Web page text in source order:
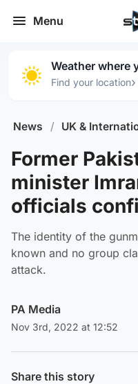
Menu
Weather where
Find your location›
News / UK &
Former
minister
officials
The identity of the
known and no group
attack.
PA Media
Nov 3rd, 2022 at 12:52
Share this story